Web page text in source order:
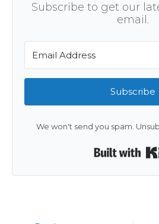
Subscribe to get our
email.
Subscribe
We won't send you spam.